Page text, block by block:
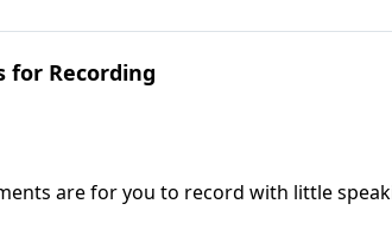
for Recording
are for you to record with little